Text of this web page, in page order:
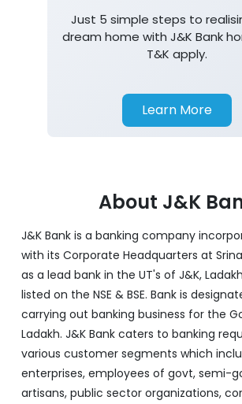
Just 5 simple steps to
dream home with J&K Bank
T&K apply.
Learn More
About J&K
J&K Bank is a banking company
with its Corporate Headquarters at
as a lead bank in the UT's of J&K,
listed on the NSE & BSE. Bank is
carrying out banking business for the
Ladakh. J&K Bank caters to banking
various customer segments which
enterprises, employees of govt, semi-
artisans, public sector organizations,